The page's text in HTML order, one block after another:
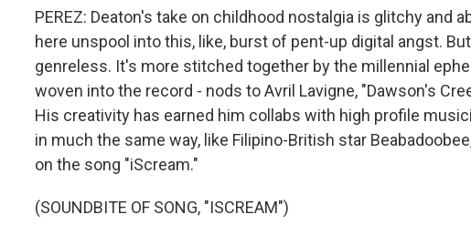
PEREZ: Deaton's take on childhood nostalgia is glitchy and
here unspool into this, like, burst of pent-up digital angst.
genreless. It's more stitched together by the millennial
woven into the record - nods to Avril Lavigne, "Dawson's
His creativity has earned him collabs with high profile
in much the same way, like Filipino-British star
on the song "iScream."
(SOUNDBITE OF SONG, "ISCREAM")